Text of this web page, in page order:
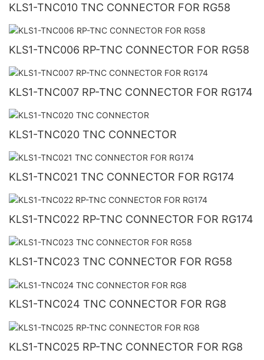
KLS1-TNC010 TNC CONNECTOR FOR RG58
KLS1-TNC006 RP-TNC CONNECTOR FOR RG58
KLS1-TNC007 RP-TNC CONNECTOR FOR RG174
KLS1-TNC020 TNC CONNECTOR
KLS1-TNC021 TNC CONNECTOR FOR RG174
KLS1-TNC022 RP-TNC CONNECTOR FOR RG174
KLS1-TNC023 TNC CONNECTOR FOR RG58
KLS1-TNC024 TNC CONNECTOR FOR RG8
KLS1-TNC025 RP-TNC CONNECTOR FOR RG8